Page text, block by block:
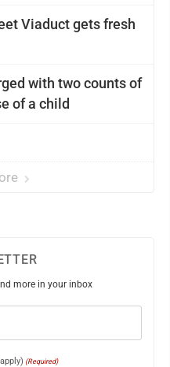
Viaduct gets fresh
with two counts of
of a child
more in your inbox
(Required)